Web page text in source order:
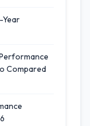
Year
Compared